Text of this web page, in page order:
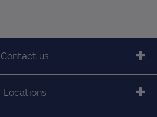
Contact us
Locations